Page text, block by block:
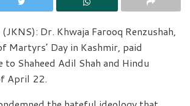
Dr. Khwaja Farooq Renzushah,
Martyrs’ Day in Kashmir, paid
Shaheed Adil Shah and Hindu
April 22.